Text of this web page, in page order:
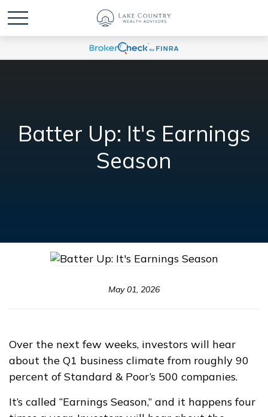
Batter Up: It's Earnings
Season
May 01, 2026
Over the next few weeks, investors will hear
about the Q1 business climate from roughly 90
percent of Standard & Poor’s 500 companies.
It’s called “Earnings Season,” and it happens four